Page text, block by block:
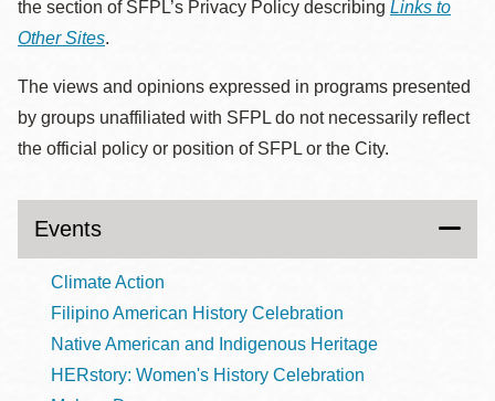
the section of SFPL’s Privacy Policy describing Links to
Other Sites.
The views and opinions expressed in programs presented
by groups unaffiliated with SFPL do not necessarily reflect
the official policy or position of SFPL or the City.
Events
Climate Action
Filipino American History Celebration
Native American and Indigenous Heritage
HERstory: Women's History Celebration